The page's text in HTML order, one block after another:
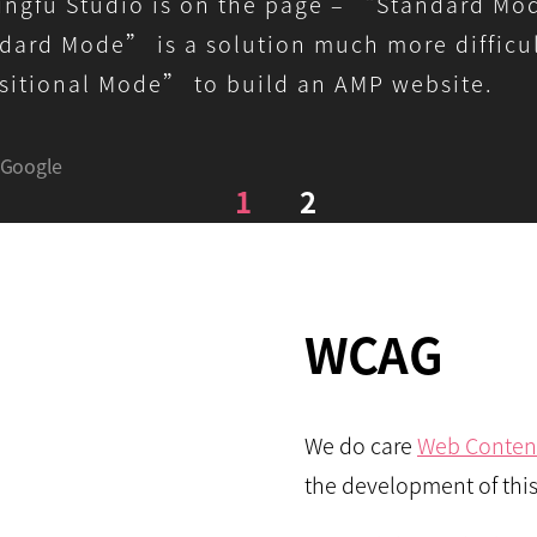
Mode” is a solution much more
Mode” to build an AMP website.
Google
1 2
WCAG
We do careWeb
the development of